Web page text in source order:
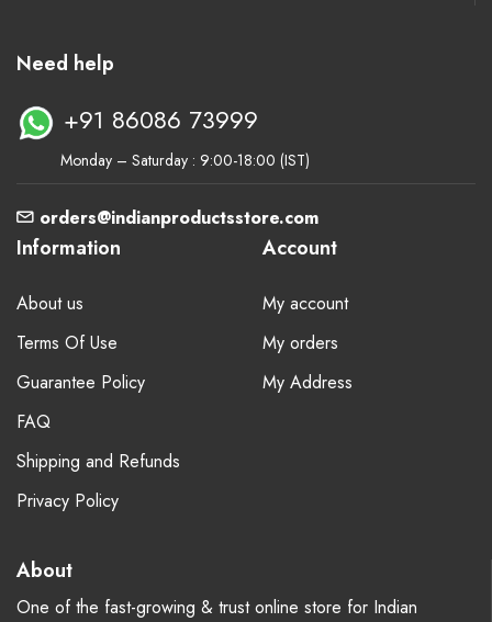
Need help
+91 86086 73999
Monday – Saturday : 9:00-18:00 (IST)
orders@indianproductsstore.com
Information
About us
Terms Of Use
Guarantee Policy
FAQ
Shipping and Refunds
Privacy Policy
Account
My account
My orders
My Address
About
One of the fast-growing & trust online store for Indian